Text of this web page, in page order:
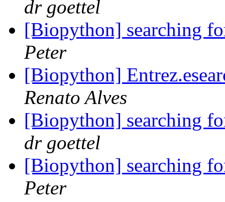
dr goettel
[Biopython] searching
Peter
[Biopython]
Renato Alves
[Biopython] searching
dr goettel
[Biopython] searching
Peter